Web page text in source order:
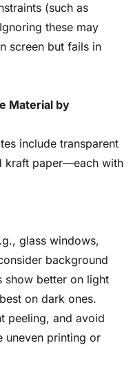
(such as
these may
screen but fails in
Material by
include transparent
kraft paper—each with
glass windows,
background
better on light
on dark ones.
peeling, and avoid
uneven printing or